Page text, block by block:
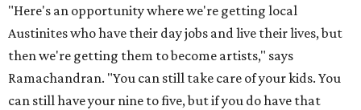
"Here's an opportunity where we're getting local
Austinites who have their day jobs and live their lives, but
then we're getting them to become artists," says
Ramachandran. "You can still take care of your kids. You
can still have your nine to five, but if you do have that